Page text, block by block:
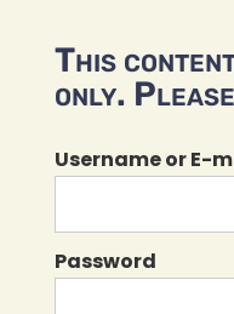
This
only.
Username or E-
Password